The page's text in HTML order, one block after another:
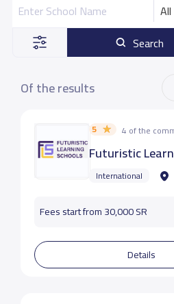
Search
Of the results
5 4 of the
Futuristic
International
Fees start from 30,000 SR
Details